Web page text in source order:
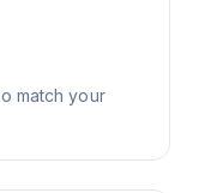
match your